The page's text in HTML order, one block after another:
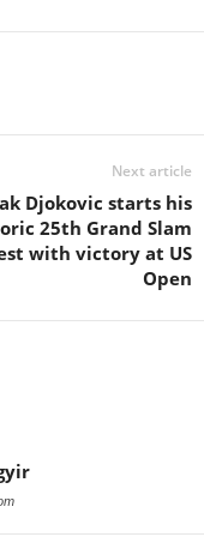
Next article
Djokovic starts his
25th Grand Slam
with victory at US
Open